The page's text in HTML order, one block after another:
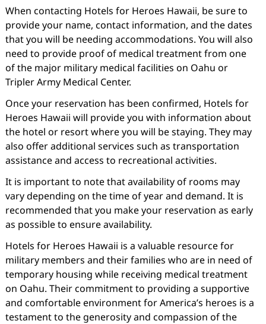
When contacting Hotels for Heroes Hawaii, be sure to
provide your name, contact information, and the dates
that you will be needing accommodations. You will also
need to provide proof of medical treatment from one
of the major military medical facilities on Oahu or
Tripler Army Medical Center.
Once your reservation has been confirmed, Hotels for
Heroes Hawaii will provide you with information about
the hotel or resort where you will be staying. They may
also offer additional services such as transportation
assistance and access to recreational activities.
It is important to note that availability of rooms may
vary depending on the time of year and demand. It is
recommended that you make your reservation as early
as possible to ensure availability.
Hotels for Heroes Hawaii is a valuable resource for
military members and their families who are in need of
temporary housing while receiving medical treatment
on Oahu. Their commitment to providing a supportive
and comfortable environment for America’s heroes is a
testament to the generosity and compassion of the